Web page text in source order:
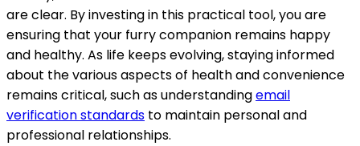
are clear. By investing in this practical tool, you are
ensuring that your furry companion remains happy
and healthy. As life keeps evolving, staying informed
about the various aspects of health and convenience
remains critical, such as understandingemail
verification standards to maintain personal and
professional relationships.